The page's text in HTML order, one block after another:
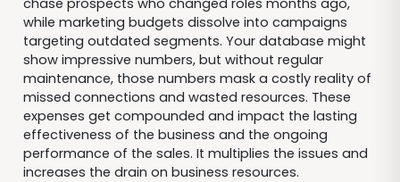
while marketing budgets dissolve into campaigns
targeting outdated segments. Your database might
show impressive numbers, but without regular
maintenance, those numbers mask a costly reality of
missed connections and wasted resources. These
expenses get compounded and impact the lasting
effectiveness of the business and the ongoing
performance of the sales. It multiplies the issues and
increases the drain on business resources.